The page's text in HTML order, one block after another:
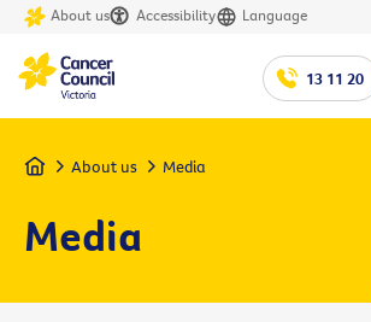
About us Accessibility Language
13 11 20
Home About us Media
Media